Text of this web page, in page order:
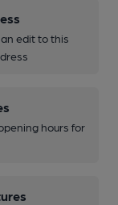
edit to this
hours for